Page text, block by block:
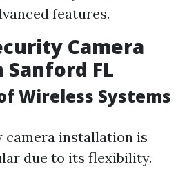
features.
Camera
FL
Wireless Systems
camera installation is
due to its flexibility.